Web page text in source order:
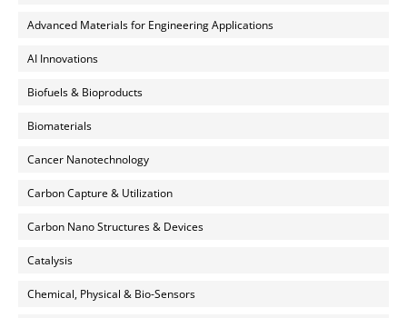
Advanced Materials for Engineering Applications
AI Innovations
Biofuels & Bioproducts
Biomaterials
Cancer Nanotechnology
Carbon Capture & Utilization
Carbon Nano Structures & Devices
Catalysis
Chemical, Physical & Bio-Sensors